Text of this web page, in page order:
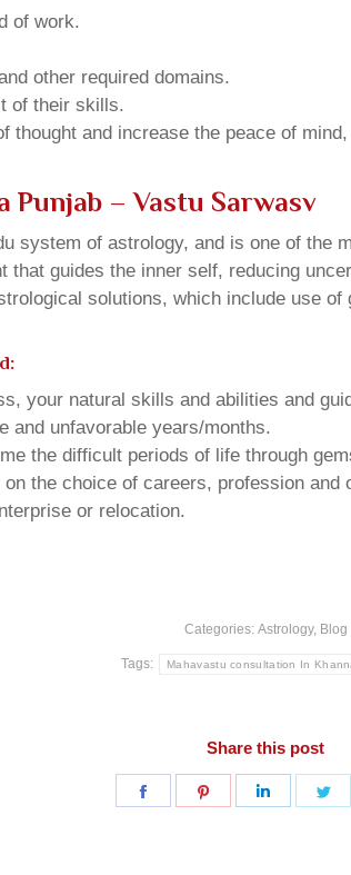
of work.
other required domains.
of their skills.
and increase the peace of
Punjab – Vastu Sarwasv
system of astrology, and is one of the
that guides the inner self, reducing
solutions, which include use
your natural skills and abilities and
and unfavorable years/months.
the difficult periods of life through
the choice of careers, profession and
or relocation.
Categories: Astrology, Blog
Tags: Mahavastu consultation In
Share this post
Share
Share
Share